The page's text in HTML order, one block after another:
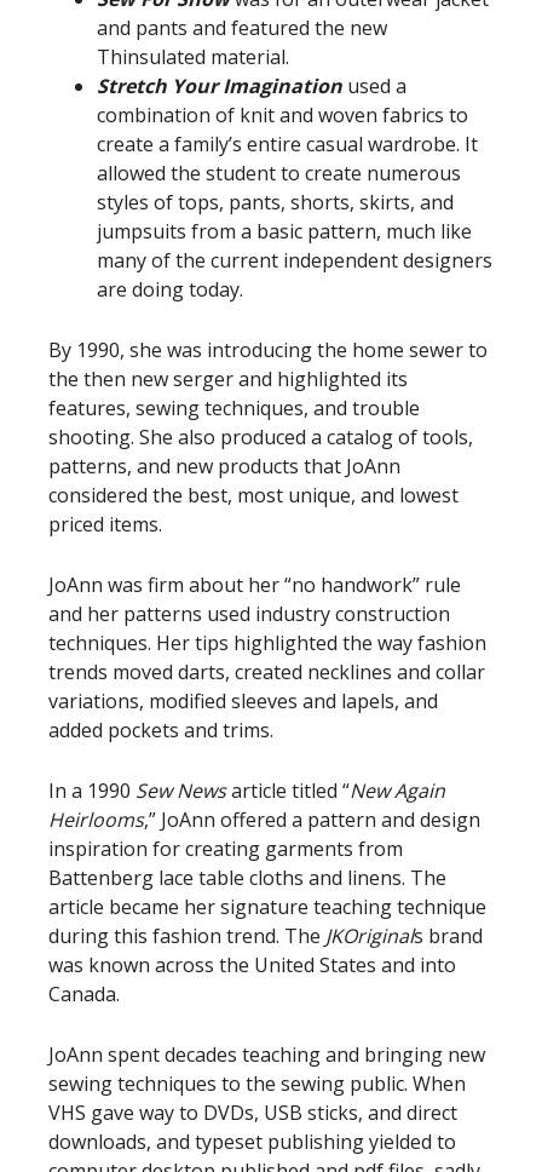
and pants and featured the new
Thinsulated material.
Stretch Your Imagination used a
combination of knit and woven fabrics to
create a family’s entire casual wardrobe. It
allowed the student to create numerous
styles of tops, pants, shorts, skirts, and
jumpsuits from a basic pattern, much like
many of the current independent designers
are doing today.
By 1990, she was introducing the home sewer to
the then new serger and highlighted its
features, sewing techniques, and trouble
shooting. She also produced a catalog of tools,
patterns, and new products that JoAnn
considered the best, most unique, and lowest
priced items.
JoAnn was firm about her “no handwork” rule
and her patterns used industry construction
techniques. Her tips highlighted the way fashion
trends moved darts, created necklines and collar
variations, modified sleeves and lapels, and
added pockets and trims.
In a 1990 Sew Newsarticle titled “New Again
Heirlooms,” JoAnn offered a pattern and design
inspiration for creating garments from
Battenberg lace table cloths and linens. The
article became her signature teaching technique
during this fashion trend. The JKOriginals brand
was known across the United States and into
Canada.
JoAnn spent decades teaching and bringing new
sewing techniques to the sewing public. When
VHS gave way to DVDs, USB sticks, and direct
downloads, and typeset publishing yielded to